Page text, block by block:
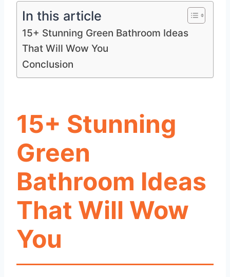
In this article
15+ Stunning Green Bathroom Ideas
That Will Wow You
Conclusion
15+ Stunning
Green
Bathroom Ideas
That Will Wow
You